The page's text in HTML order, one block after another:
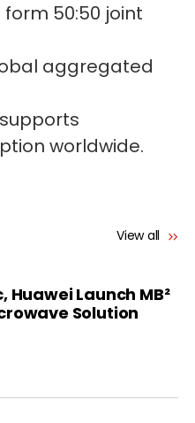
form 50:50 joint
aggregated
worldwide.
View all
Huawei Launch MB²
Solution